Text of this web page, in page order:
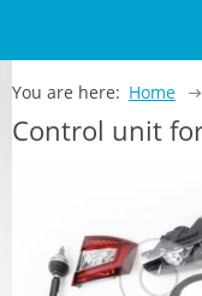
You are here: Home
Control unit